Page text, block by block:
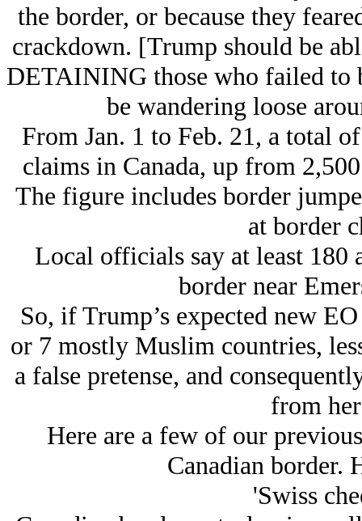
the border, or because they
crackdown. [Trump should be
DETAINING those who failed to
be wandering loose
From Jan. 1 to Feb. 21, a total
claims in Canada, up from
The figure includes border
at border
Local officials say at least 180
border near
So, if Trump’s expected new
or 7 mostly Muslim countries,
a false pretense, and
from
Here are a few of our
Canadian border.
'Swiss